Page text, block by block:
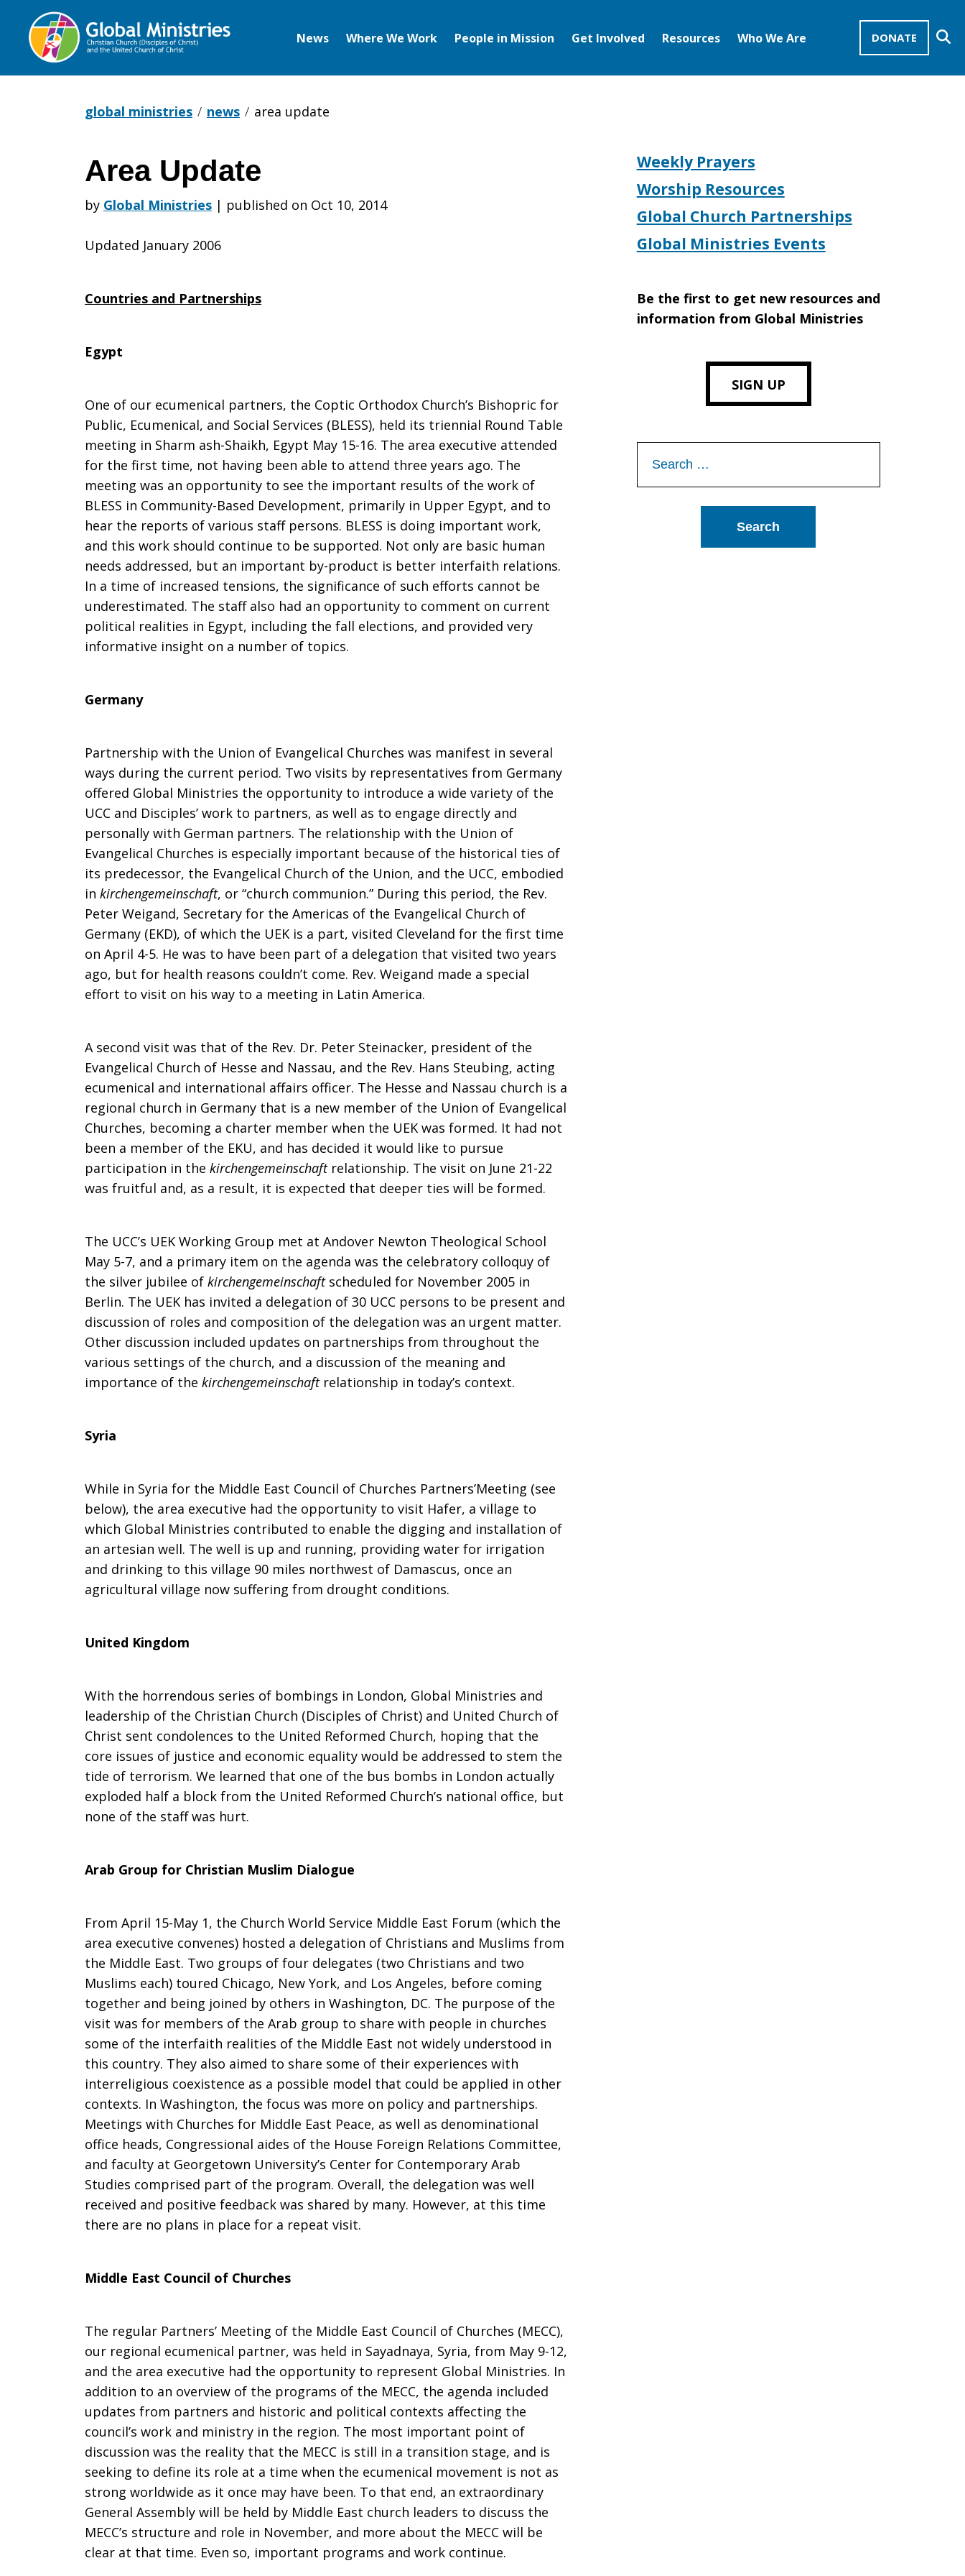
DONATE
News Where We Work People in Mission Get Involved Resources Who We Are
global ministries news area update
Area
Update
Area Update
by Global Ministries | published on Oct 10, 2014
Updated January 2006
Countries and Partnerships
Egypt
One of our ecumenical partners, the Coptic Orthodox Church’s Bishopric for
Public, Ecumenical, and Social Services (BLESS), held its triennial Round Table
meeting in Sharm ash-Shaikh, Egypt May 15-16. The area executive attended
for the first time, not having been able to attend three years ago. The
meeting was an opportunity to see the important results of the work of
BLESS in Community-Based Development, primarily in Upper Egypt, and to
hear the reports of various staff persons. BLESS is doing important work,
and this work should continue to be supported. Not only are basic human
needs addressed, but an important by-product is better interfaith relations.
In a time of increased tensions, the significance of such efforts cannot be
underestimated. The staff also had an opportunity to comment on current
political realities in Egypt, including the fall elections, and provided very
informative insight on a number of topics.
Germany
Partnership with the Union of Evangelical Churches was manifest in several
ways during the current period. Two visits by representatives from Germany
offered Global Ministries the opportunity to introduce a wide variety of the
UCC and Disciples’ work to partners, as well as to engage directly and
personally with German partners. The relationship with the Union of
Evangelical Churches is especially important because of the historical ties of
its predecessor, the Evangelical Church of the Union, and the UCC, embodied
in kirchengemeinschaft, or “church communion.” During this period, the Rev.
Peter Weigand, Secretary for the Americas of the Evangelical Church of
Germany (EKD), of which the UEK is a part, visited Cleveland for the first time
on April 4-5. He was to have been part of a delegation that visited two years
ago, but for health reasons couldn’t come. Rev. Weigand made a special
effort to visit on his way to a meeting in Latin America.
A second visit was that of the Rev. Dr. Peter Steinacker, president of the
Evangelical Church of Hesse and Nassau, and the Rev. Hans Steubing, acting
ecumenical and international affairs officer. The Hesse and Nassau church is a
regional church in Germany that is a new member of the Union of Evangelical
Churches, becoming a charter member when the UEK was formed. It had not
been a member of the EKU, and has decided it would like to pursue
participation in the kirchengemeinschaftrelationship. The visit on June 21-22
was fruitful and, as a result, it is expected that deeper ties will be formed.
The UCC’s UEK Working Group met at Andover Newton Theological School
May 5-7, and a primary item on the agenda was the celebratory colloquy of
the silver jubilee of kirchengemeinschaftscheduled for November 2005 in
Berlin. The UEK has invited a delegation of 30 UCC persons to be present and
discussion of roles and composition of the delegation was an urgent matter.
Other discussion included updates on partnerships from throughout the
various settings of the church, and a discussion of the meaning and
importance of the kirchengemeinschaftrelationship in today’s context.
Syria
While in Syria for the Middle East Council of Churches Partners’Meeting (see
below), the area executive had the opportunity to visit Hafer, a village to
which Global Ministries contributed to enable the digging and installation of
an artesian well. The well is up and running, providing water for irrigation
and drinking to this village 90 miles northwest of Damascus, once an
agricultural village now suffering from drought conditions.
United Kingdom
With the horrendous series of bombings in London, Global Ministries and
leadership of the Christian Church (Disciples of Christ) and United Church of
Christ sent condolences to the United Reformed Church, hoping that the
core issues of justice and economic equality would be addressed to stem the
tide of terrorism. We learned that one of the bus bombs in London actually
exploded half a block from the United Reformed Church’s national office, but
none of the staff was hurt.
Arab Group for Christian Muslim Dialogue
From April 15-May 1, the Church World Service Middle East Forum (which the
area executive convenes) hosted a delegation of Christians and Muslims from
the Middle East. Two groups of four delegates (two Christians and two
Muslims each) toured Chicago, New York, and Los Angeles, before coming
together and being joined by others in Washington, DC. The purpose of the
visit was for members of the Arab group to share with people in churches
some of the interfaith realities of the Middle East not widely understood in
this country. They also aimed to share some of their experiences with
interreligious coexistence as a possible model that could be applied in other
contexts. In Washington, the focus was more on policy and partnerships.
Meetings with Churches for Middle East Peace, as well as denominational
office heads, Congressional aides of the House Foreign Relations Committee,
and faculty at Georgetown University’s Center for Contemporary Arab
Studies comprised part of the program. Overall, the delegation was well
received and positive feedback was shared by many. However, at this time
there are no plans in place for a repeat visit.
Middle East Council of Churches
The regular Partners’ Meeting of the Middle East Council of Churches (MECC),
our regional ecumenical partner, was held in Sayadnaya, Syria, from May 9-12,
and the area executive had the opportunity to represent Global Ministries. In
addition to an overview of the programs of the MECC, the agenda included
updates from partners and historic and political contexts affecting the
council’s work and ministry in the region. The most important point of
discussion was the reality that the MECC is still in a transition stage, and is
seeking to define its role at a time when the ecumenical movement is not as
strong worldwide as it once may have been. To that end, an extraordinary
General Assembly will be held by Middle East church leaders to discuss the
MECC’s structure and role in November, and more about the MECC will be
clear at that time. Even so, important programs and work continue.
Weekly Prayers
Worship Resources
Global Church Partnerships
Global Ministries Events
Be the first to get new resources and
information from Global Ministries
SIGN UP
for: